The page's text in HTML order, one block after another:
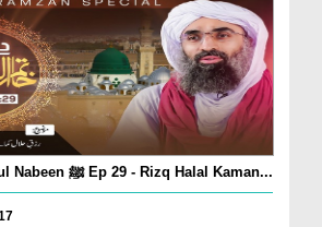
Dua e Khatam ul Nabeen ﷺ Ep 29 - Rizq Halal Kaman...